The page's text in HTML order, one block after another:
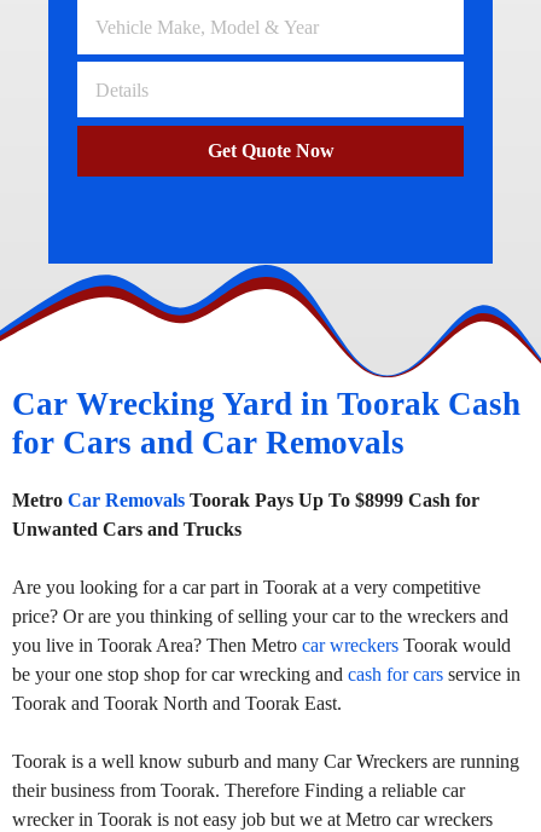
Get Quote Now
Car Wrecking Yard in Toorak Cash
for Cars and Car Removals
Metro Car Removals Toorak Pays Up To $8999 Cash for
Unwanted Cars and Trucks
Are you looking for a car part in Toorak at a very competitive
price? Or are you thinking of selling your car to the wreckers and
you live in Toorak Area? Then Metro car wreckers Toorak would
be your one stop shop for car wrecking and cash for cars service in
Toorak and Toorak North and Toorak East.
Toorak is a well know suburb and many Car Wreckers are running
their business from Toorak. Therefore Finding a reliable car
wrecker in Toorak is not easy job but we at Metro car wreckers